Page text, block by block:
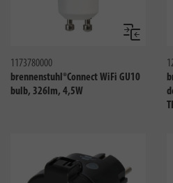
Compare
1173780000
brennenstuhl®Connect WiFi GU10
bulb, 326lm, 4,5W